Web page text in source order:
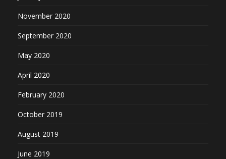
November 2020
September 2020
May 2020
April 2020
February 2020
October 2019
August 2019
June 2019